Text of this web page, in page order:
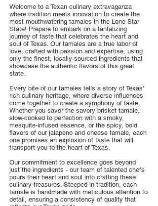
Welcome to a Texan culinary extravaganza
where tradition meets innovation to create the
most mouthwatering tamales in the Lone Star
State! Prepare to embark on a tantalizing
journey of taste that celebrates the heart and
soul of Texas. Our tamales are a true labor of
love, crafted with passion and expertise, using
only the finest, locally-sourced ingredients that
showcase the authentic flavors of this great
state.
Every bite of our tamales tells a story of Texas'
rich culinary heritage, where diverse influences
come together to create a symphony of taste.
Whether you savor the savory brisket tamale,
slow-cooked to perfection with a smoky,
mesquite-infused essence, or the spicy, bold
flavors of our jalapeno and cheese tamale, each
one promises an explosion of taste that will
transport you to the heart of Texas.
Our commitment to excellence goes beyond
just the ingredients - our team of talented chefs
pours their heart and soul into crafting these
culinary treasures. Steeped in tradition, each
tamale is handmade with meticulous attention to
detail, ensuring a consistency of quality that